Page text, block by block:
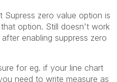
Supress zero value option is
option. Still doesn't work
enabling suppress zero
for eg. if your line chart
need to write measure as